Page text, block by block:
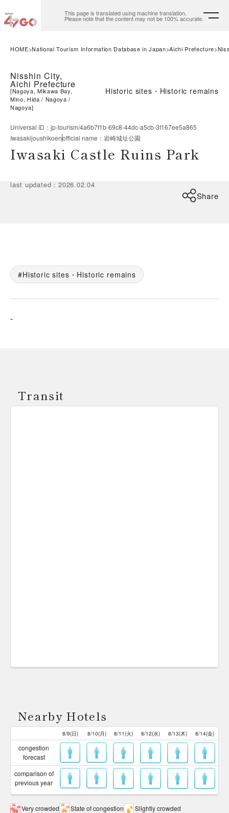
This page is translated using machine translation.
Please note that the content may not be 100% accurate.
HOME National Tourism Information Database in Japan Aichi Prefecture
Nisshin City,
Aichi Prefecture
[Nagoya, Mikawa Bay,
Mino, Hida
Nagoya
Nagoya]
Historic sites・Historic remains
Universal ID ： jp-tourism/4a6b7f1b-69c8-44dc-a5cb-3f167ee5a865
Iwasakijoushikoenofficial name ： 岩崎城址公園
Iwasaki Castle Ruins Park
last updated ：2026.02.04
Share
Historic sites・Historic remains
-
Transit
Nearby Hotels
8/9(日) 8/10(月) 8/11(火) 8/12(水) 8/13(木) 8/14(金)
congestion
forecast
comparison of
previous year
Very crowded State of congestion
Slightly crowded